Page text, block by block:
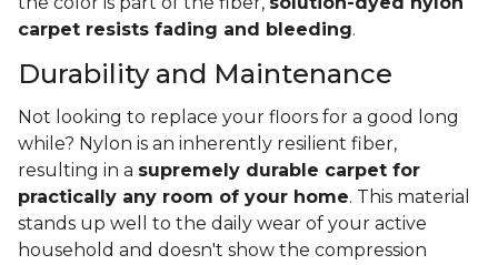
carpet resists fading and bleeding.
Durability and Maintenance
Not looking to replace your floors for a good long
while? Nylon is an inherently resilient fiber,
resulting in a supremely durable carpet for
practically any room of your home. This material
stands up well to the daily wear of your active
household and doesn't show the compression